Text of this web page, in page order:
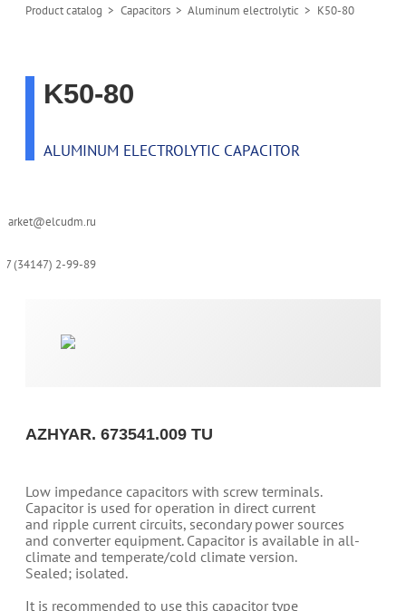
Product сatalog > Capacitors > Aluminum electrolytic > K50-80
K50-80
ALUMINUM ELECTROLYTIC CAPACITOR
+7 (34147) 2-99-89
AZHYAR. 673541.009 TU
Low impedance capacitors with screw terminals.
Capacitor is used for operation in direct current
and ripple current circuits, secondary power sources
and converter equipment. Capacitor is available in all-
climate and temperate/cold climate version.
Sealed; isolated.
It is recommended to use this capacitor type